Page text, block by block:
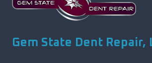
Gem State Dent Repair,